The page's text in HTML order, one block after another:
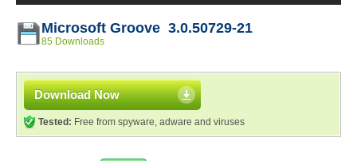
Microsoft Groove 3.0.50729-21
85 Downloads
Download Now
Tested: Free from spyware, adware and viruses